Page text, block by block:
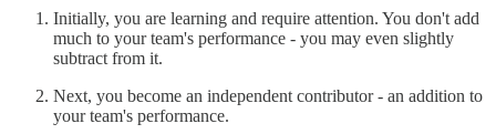
Initially, you are learning and require attention. You don't add
much to your team's performance - you may even slightly
subtract from it.
Next, you become an independent contributor - an addition to
your team's performance.